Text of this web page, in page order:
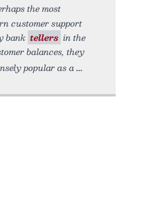
the most
customer support
bank tellers in the
balances, they
popular as a